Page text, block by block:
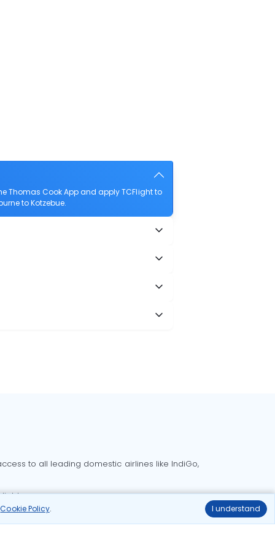
Cookie Policy. I understand
Thomas Cook App and apply TCFlight to
to Kotzebue.
to all leading domestic airlines like IndiGo,